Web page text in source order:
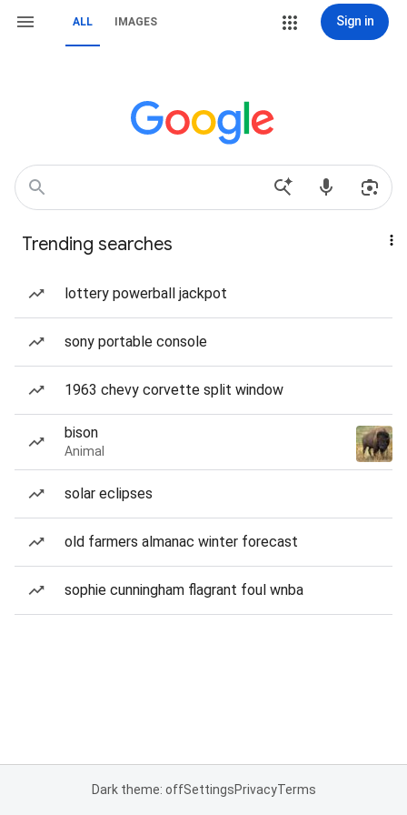
ALL IMAGES Sign in
Trending searches
lottery powerball jackpot
sony portable console
1963 chevy corvette split window
bison
Animal
solar eclipses
old farmers almanac winter forecast
sophie cunningham flagrant foul wnba
Dark theme: offSettingsPrivacyTerms